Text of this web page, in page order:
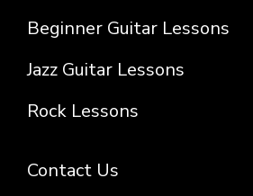
Beginner Guitar Lessons
Jazz Guitar Lessons
Rock Lessons
Contact Us